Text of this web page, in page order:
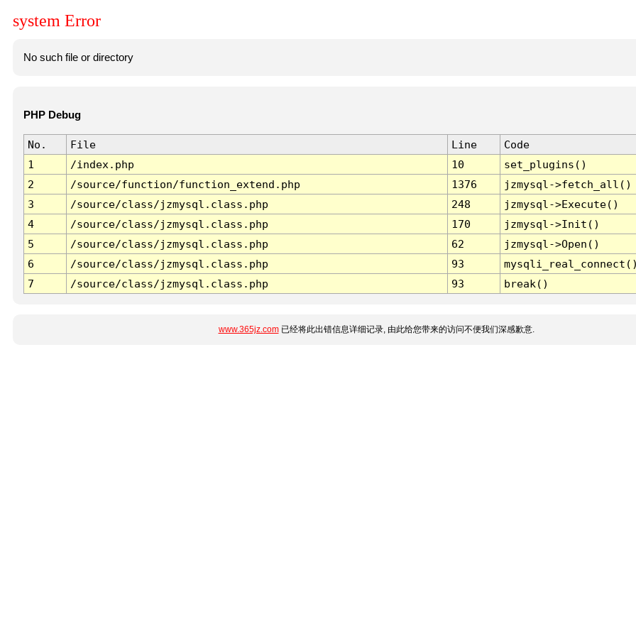
system Error
No such file or directory
PHP Debug
No. File Line
Code
1
/index.php 10
set_plugins()
2
/source/function/function_extend.php 1376
jzmysql->fetch_all()
3
/source/class/jzmysql.class.php 248
jzmysql->Execute()
4
/source/class/jzmysql.class.php 170
jzmysql->Init()
5
/source/class/jzmysql.class.php 62
jzmysql->Open()
6
/source/class/jzmysql.class.php 93
7
/source/class/jzmysql.class.php 93 break()
www.365jz.com已经将此出错信息详细记录, 由此给您带来的访问不便我们深感歉意.